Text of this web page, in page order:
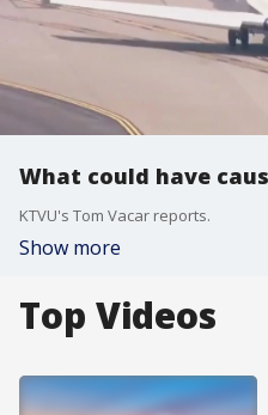
What could have
KTVU's Tom Vacar reports.
Show more
Top Videos